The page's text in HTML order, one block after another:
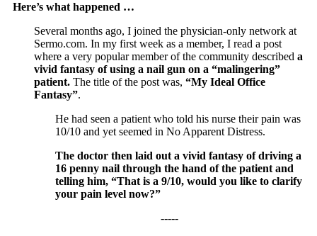
Here’s what happened …
Several months ago, I joined the physician-only network at
Sermo.com. In my first week as a member, I read a post
where a very popular member of the community described a
vivid fantasy of using a nail gun on a “malingering”
patient. The title of the post was, “My Ideal Office
Fantasy”.
He had seen a patient who told his nurse their pain was
10/10 and yet seemed in No Apparent Distress.
The doctor then laid out a vivid fantasy of driving a
16 penny nail through the hand of the patient and
telling him, “That is a 9/10, would you like to clarify
your pain level now?”
-----